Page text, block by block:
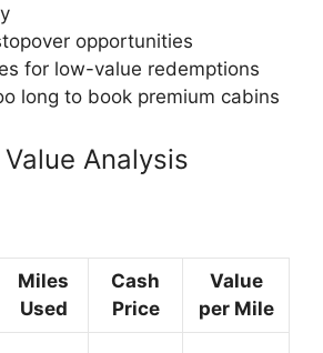
opportunities
for low-value redemptions
long to book premium cabins
Analysis
Miles
Used
Cash
Price
Value
per Mile